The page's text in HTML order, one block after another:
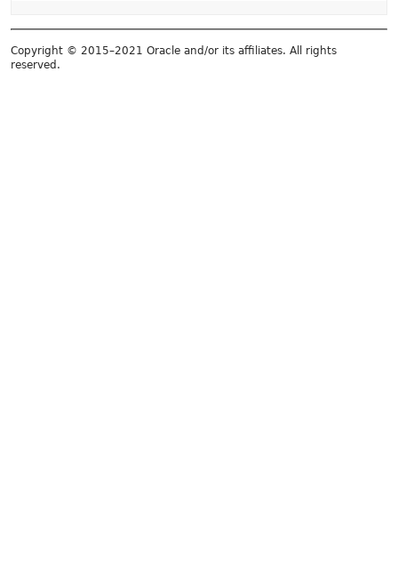
Copyright © 2015–2021 Oracle and/or its affiliates. All rights
reserved.